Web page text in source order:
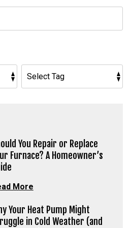
You Repair or Replace
Furnace? A Homeowner’s
More
Your Heat Pump Might
in Cold Weather (and